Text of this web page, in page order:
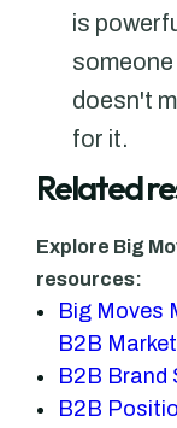
is
doesn't
for it.
Related
Explore Big
resources:
Big Moves
B2B
B2B Brand
B2B